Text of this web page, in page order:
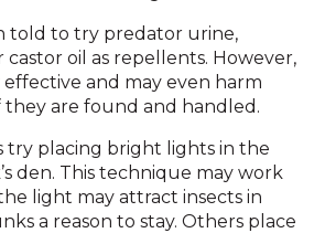
told to try predator urine,
oil as repellents. However,
and may even harm
are found and handled.
try placing bright lights in the
den. This technique may work
light may attract insects in
a reason to stay. Others place